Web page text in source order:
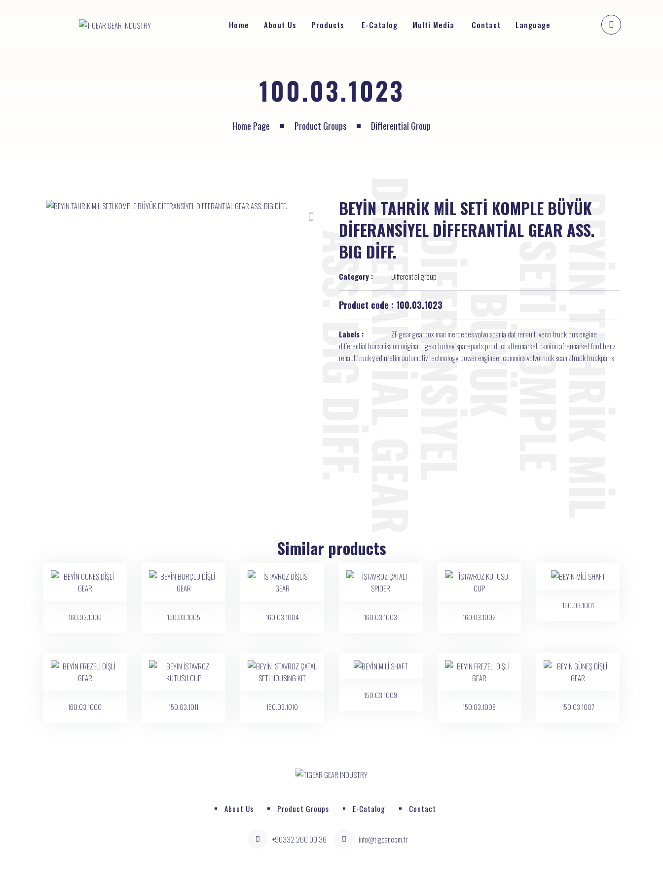
Home About Us Products E-Catalog Multi Media Contact Language
100.03.1023
Home Page Product Groups Differential Group
BEYİN TAHRİK MİL SETİ KOMPLE BÜYÜK
DİFERANSİYEL DİFFERANTİAL GEAR ASS.
BIG DİFF.
Category : : Differential group
Product code : 100.03.1023
Labels : : ZF gear gearbox man mercedes volvo scania daf renault ıveco truck bus engine
differential transmission original tigear turkey spareparts product aftermarket camion aftermarket ford benz
renaulttruck yerliüretim automotiv technology power engineer cummins volvotruck scaniatruck truckparts
Similar products
160.03.1006 160.03.1005 160.03.1004 160.03.1003 160.03.1002
160.03.1001
160.03.1000 150.03.1011 150.03.1010
150.03.1009
150.03.1008
150.03.1007
About Us Product Groups E-Catalog Contact
+90332 260 00 36 info@tigear.com.tr